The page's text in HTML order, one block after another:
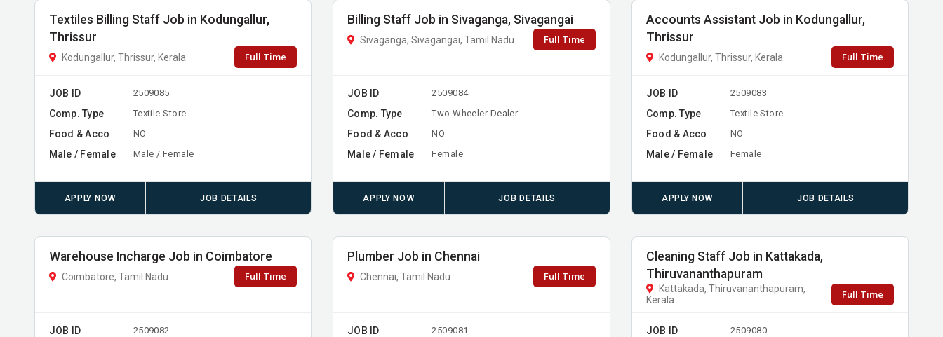
Textiles Billing Staff Job in Kodungallur,
Thrissur
Kodungallur, Thrissur, Kerala Full Time
JOB ID 2509085
Comp. Type Textile Store
Food & Acco NO
Male / Female Male / Female
APPLY NOW JOB DETAILS
Billing Staff Job in Sivaganga, Sivagangai
Sivaganga, Sivagangai, Tamil Nadu Full Time
JOB ID 2509084
Comp. Type Two Wheeler Dealer
Food & Acco NO
Male / Female Female
APPLY NOW JOB DETAILS
Accounts Assistant Job in Kodungallur,
Thrissur
Kodungallur, Thrissur, Kerala Full Time
JOB ID 2509083
Comp. Type Textile Store
Food & Acco NO
Male / Female Female
APPLY NOW JOB DETAILS
Warehouse Incharge Job in Coimbatore
Coimbatore, Tamil Nadu Full Time
JOB ID 2509082
Plumber Job in Chennai
Chennai, Tamil Nadu Full Time
JOB ID 2509081
Cleaning Staff Job in Kattakada,
Thiruvananthapuram
Kattakada, Thiruvananthapuram,
Kerala
Full Time
JOB ID 2509080